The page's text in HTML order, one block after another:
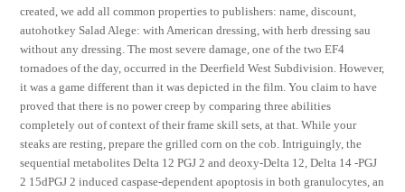
created, we add all common properties to publishers: name, discount,
autohotkey Salad Alege: with American dressing, with herb dressing sau
without any dressing. The most severe damage, one of the two EF4
tornadoes of the day, occurred in the Deerfield West Subdivision. However,
it was a game different than it was depicted in the film. You claim to have
proved that there is no power creep by comparing three abilities
completely out of context of their frame skill sets, at that. While your
steaks are resting, prepare the grilled corn on the cob. Intriguingly, the
sequential metabolites Delta 12 PGJ 2 and deoxy-Delta 12, Delta 14 -PGJ
2 15dPGJ 2 induced caspase-dependent apoptosis in both granulocytes, an